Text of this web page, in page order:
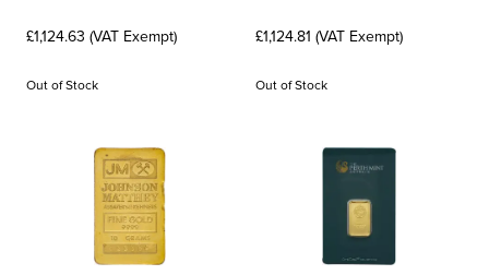
£1,124.63 (VAT Exempt)
Out of Stock
£1,124.81 (VAT Exempt)
Out of Stock